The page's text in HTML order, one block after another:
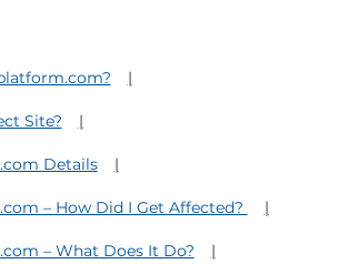
Site?
Details
– How Did I Get Affected?
– What Does It Do?